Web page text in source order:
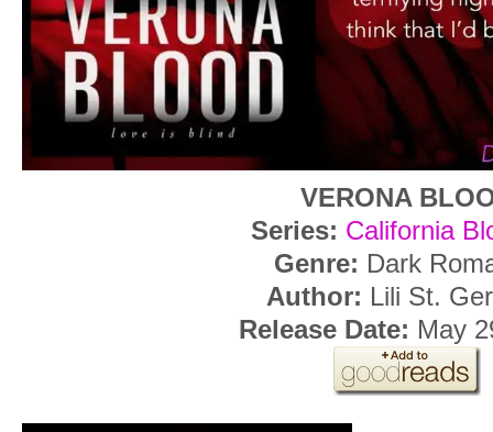
VERONA
Series: California
Genre: Dark
Author: Lili St.
Release Date: May